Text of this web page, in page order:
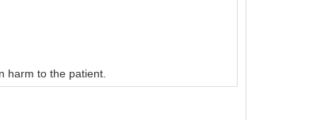
harm to the patient.